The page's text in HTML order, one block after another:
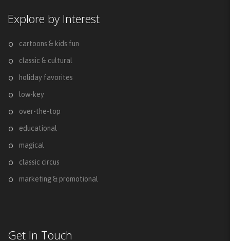
Explore by Interest
cartoons & kids fun
classic & cultural
holiday favorites
low-key
over-the-top
educational
magical
classic circus
marketing & promotional
Get In Touch